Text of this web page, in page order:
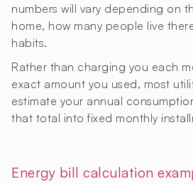
numbers will vary depending on
home, how many people live
habits.
Rather than charging you each
exact amount you used, most
estimate your annual
that total into fixed monthly
Energy bill calculation